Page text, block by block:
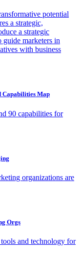
potential
a strategic,
a strategic
marketers in
with business
Capabilities Map
90 capabilities for
organizations are
Orgs
and technology for